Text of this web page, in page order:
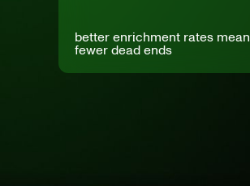
better enrichment rates mean
fewer dead ends